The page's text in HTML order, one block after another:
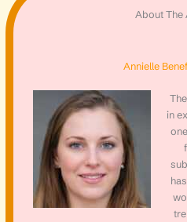
About The
Annielle
in